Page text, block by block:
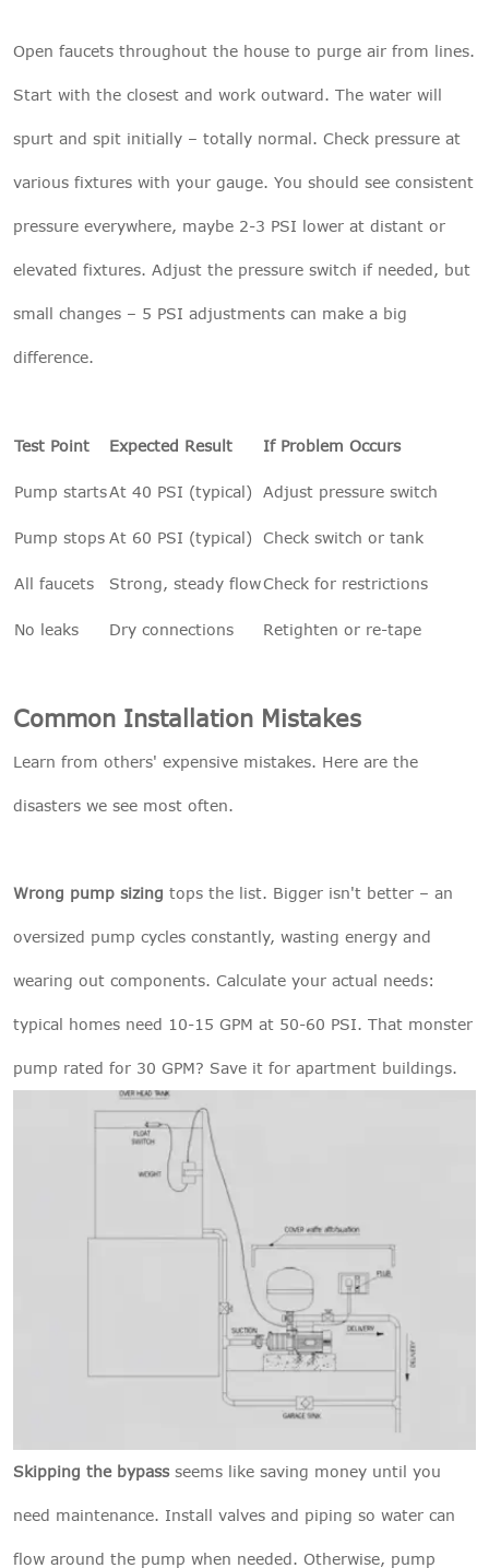
Open faucets throughout the house to purge air from lines.
Start with the closest and work outward. The water will
spurt and spit initially – totally normal. Check pressure at
various fixtures with your gauge. You should see consistent
pressure everywhere, maybe 2-3 PSI lower at distant or
elevated fixtures. Adjust the pressure switch if needed, but
small changes – 5 PSI adjustments can make a big
difference.
Test Point Expected Result If Problem Occurs
Pump startsAt 40 PSI (typical) Adjust pressure switch
Pump stops At 60 PSI (typical) Check switch or tank
All faucets Strong, steady flowCheck for restrictions
No leaks Dry connections Retighten or re-tape
Common Installation Mistakes
Learn from others' expensive mistakes. Here are the
disasters we see most often.
Wrong pump sizing tops the list. Bigger isn't better – an
oversized pump cycles constantly, wasting energy and
wearing out components. Calculate your actual needs:
typical homes need 10-15 GPM at 50-60 PSI. That monster
pump rated for 30 GPM? Save it for apartment buildings.
Skipping the bypassseems like saving money until you
need maintenance. Install valves and piping so water can
flow around the pump when needed. Otherwise, pump